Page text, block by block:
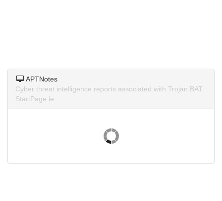
APTNotes
Cyber threat intelligence reports associated with Trojan.BAT.
StartPage.ie.